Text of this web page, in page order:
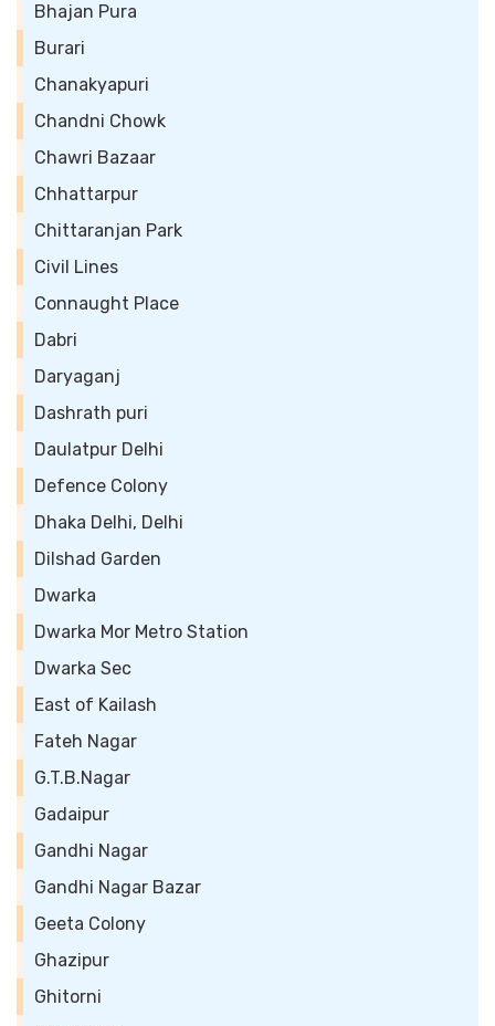
Bhajan Pura
Burari
Chanakyapuri
Chandni Chowk
Chawri Bazaar
Chhattarpur
Chittaranjan Park
Civil Lines
Connaught Place
Dabri
Daryaganj
Dashrath puri
Daulatpur Delhi
Defence Colony
Dhaka Delhi, Delhi
Dilshad Garden
Dwarka
Dwarka Mor Metro Station
Dwarka Sec
East of Kailash
Fateh Nagar
G.T.B.Nagar
Gadaipur
Gandhi Nagar
Gandhi Nagar Bazar
Geeta Colony
Ghazipur
Ghitorni